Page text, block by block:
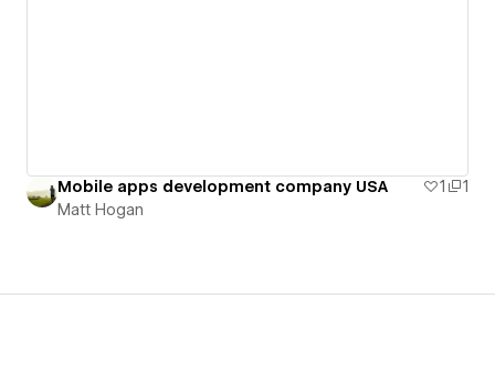
Mobile apps development company USA 1
1
Matt Hogan